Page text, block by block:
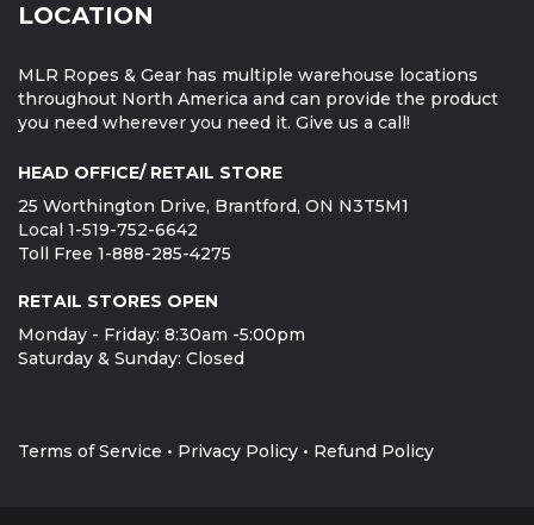
LOCATION
MLR Ropes & Gear has multiple warehouse locations
throughout North America and can provide the product
you need wherever you need it. Give us a call!
HEAD OFFICE/ RETAIL STORE
25 Worthington Drive, Brantford, ON N3T5M1
Local 1-519-752-6642
Toll Free 1-888-285-4275
RETAIL STORES OPEN
Monday - Friday: 8:30am -5:00pm
Saturday & Sunday: Closed
Terms of Service • Privacy Policy • Refund Policy